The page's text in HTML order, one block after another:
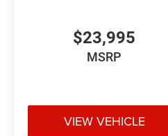
$23,995
MSRP
VIEW VEHICLE